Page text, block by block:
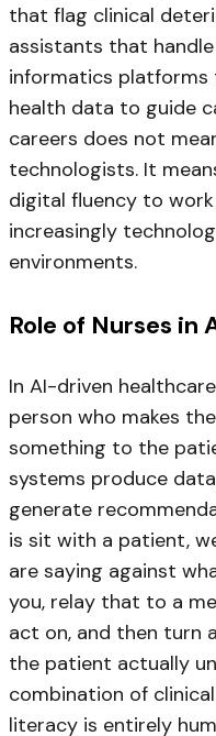
that flag clinical
assistants that
informatics platforms
health data to guide
careers does not
technologists. It
digital fluency to
increasingly
environments.
Role of Nurses in
In AI-driven
person who makes
something to the
systems produce
generate
is sit with a patient,
are saying against
you, relay that to a
act on, and then turn
the patient actually
combination of
literacy is entirely